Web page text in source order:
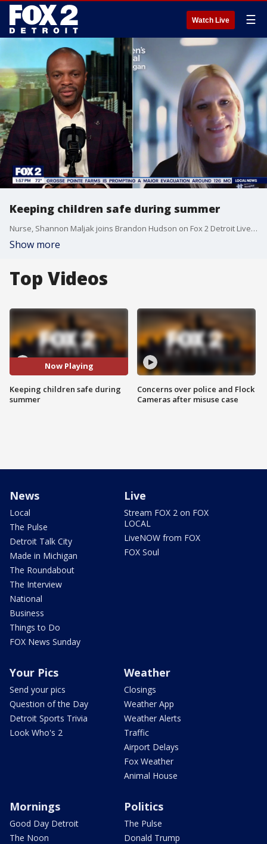
Watch Live ☰
Keeping children safe during summer
Nurse, Shannon Maljak joins Brandon Hudson on Fox 2 Detroit Live to provide all the warnings signs of children who may be suffering during summer activities, and how you can help make sure they stay safe.
Show more
Top Videos
Now Playing
Keeping children safe during
summer
Concerns over police and Flock
Cameras after misuse case
News
Local
The Pulse
Detroit Talk City
Made in Michigan
The Roundabout
The Interview
National
Business
Things to Do
FOX News Sunday
Live
Stream FOX 2 on FOX
LOCAL
LiveNOW from FOX
FOX Soul
Your Pics
Send your pics
Question of the Day
Detroit Sports Trivia
Look Who's 2
Weather
Closings
Weather App
Weather Alerts
Traffic
Airport Delays
Fox Weather
Animal House
Mornings
Good Day Detroit
The Noon
Politics
The Pulse
Donald Trump